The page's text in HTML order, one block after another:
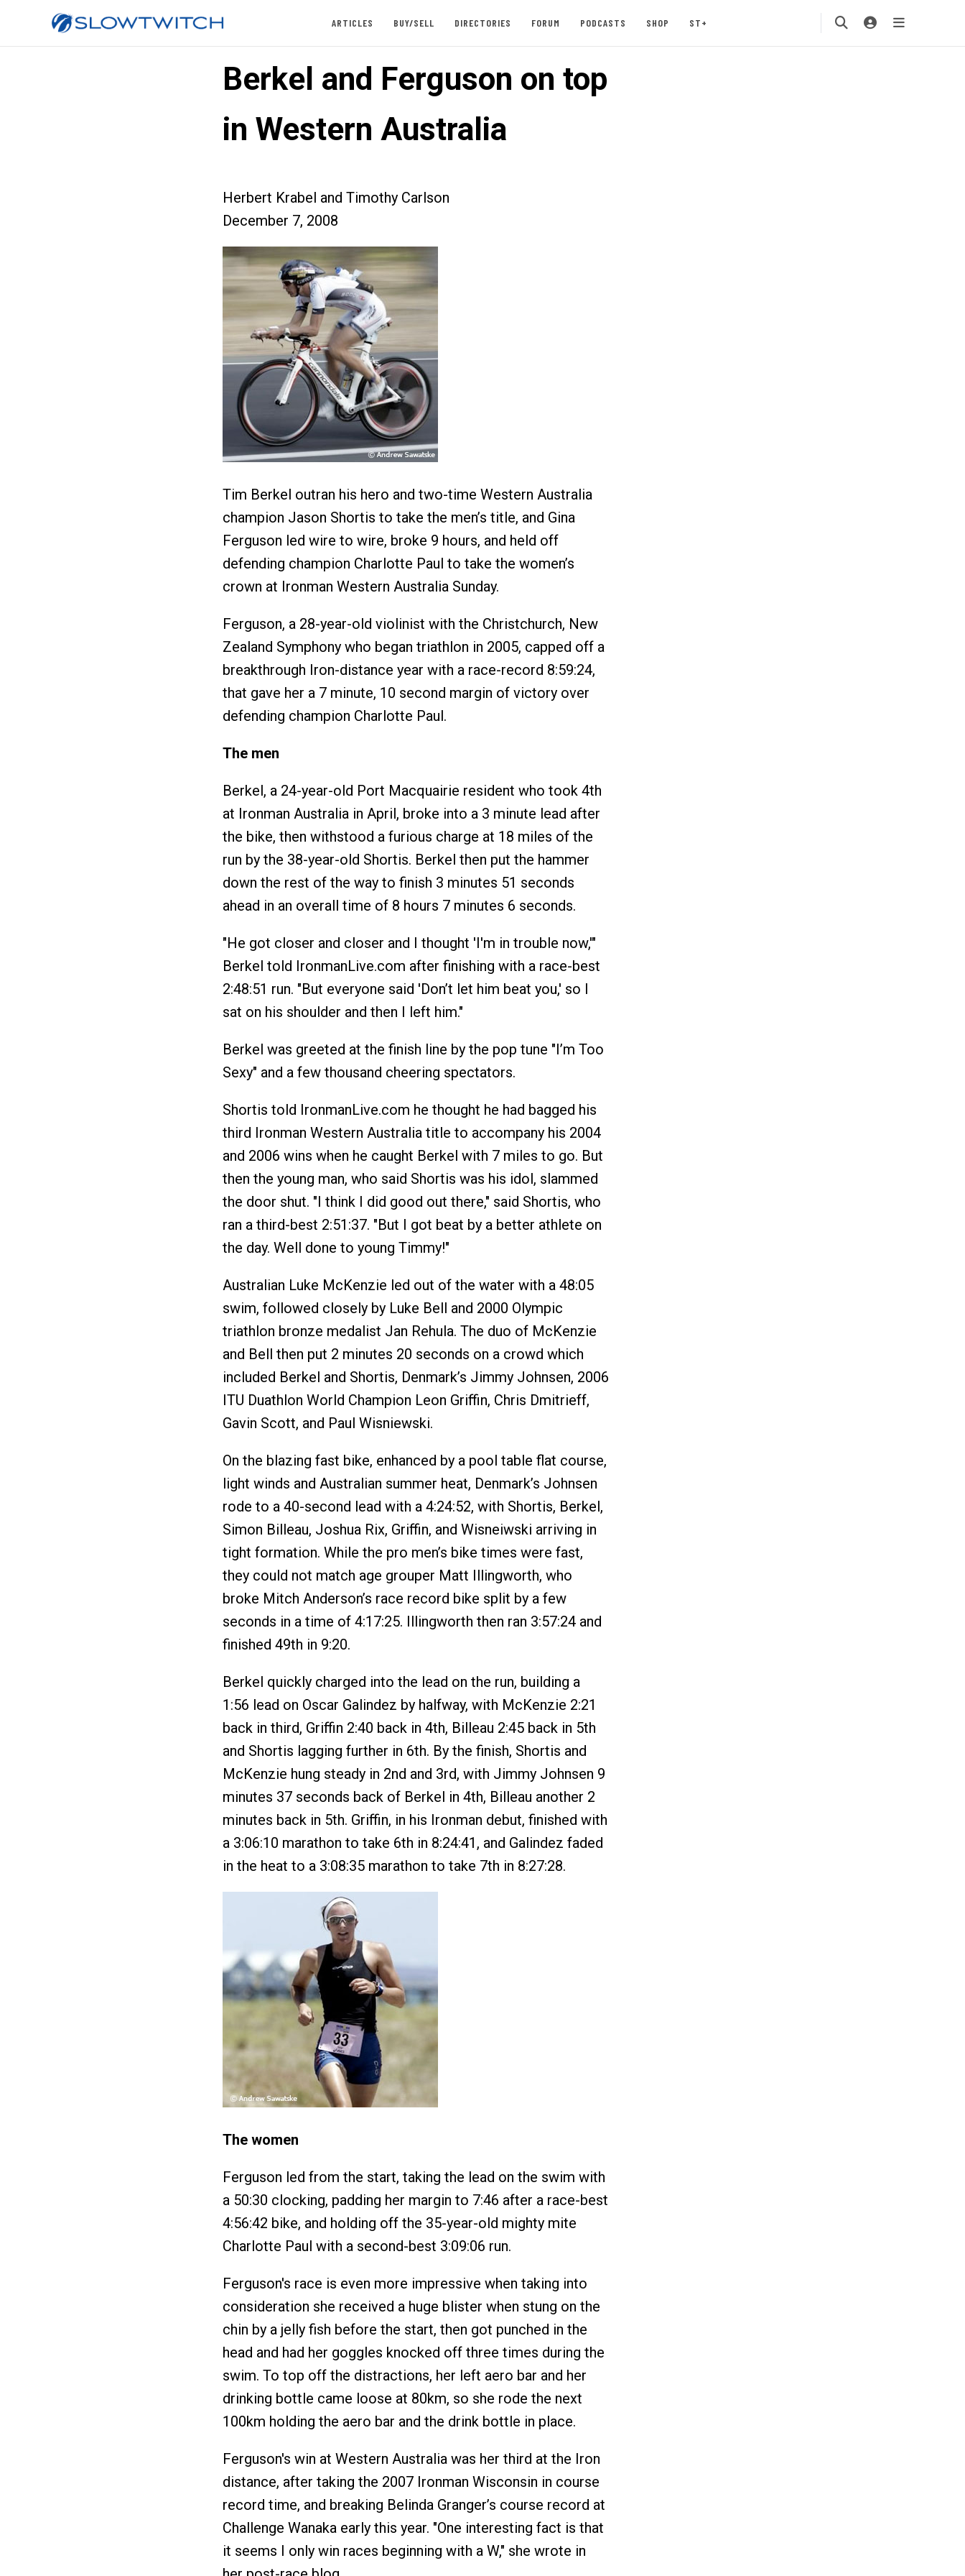
ARTICLES BUY/SELL DIRECTORIES FORUM PODCASTS SHOP ST+
Berkel and Ferguson on top
in Western Australia
Herbert Krabel and Timothy Carlson
December 7, 2008
Tim Berkel outran his hero and two-time Western Australia
champion Jason Shortis to take the men’s title, and Gina
Ferguson led wire to wire, broke 9 hours, and held off
defending champion Charlotte Paul to take the women’s
crown at Ironman Western Australia Sunday.
Ferguson, a 28-year-old violinist with the Christchurch, New
Zealand Symphony who began triathlon in 2005, capped off a
breakthrough Iron-distance year with a race-record 8:59:24,
that gave her a 7 minute, 10 second margin of victory over
defending champion Charlotte Paul.
The men
Berkel, a 24-year-old Port Macquairie resident who took 4th
at Ironman Australia in April, broke into a 3 minute lead after
the bike, then withstood a furious charge at 18 miles of the
run by the 38-year-old Shortis. Berkel then put the hammer
down the rest of the way to finish 3 minutes 51 seconds
ahead in an overall time of 8 hours 7 minutes 6 seconds.
"He got closer and closer and I thought 'I'm in trouble now,'"
Berkel told IronmanLive.com after finishing with a race-best
2:48:51 run. "But everyone said 'Don’t let him beat you,' so I
sat on his shoulder and then I left him."
Berkel was greeted at the finish line by the pop tune "I’m Too
Sexy" and a few thousand cheering spectators.
Shortis told IronmanLive.com he thought he had bagged his
third Ironman Western Australia title to accompany his 2004
and 2006 wins when he caught Berkel with 7 miles to go. But
then the young man, who said Shortis was his idol, slammed
the door shut. "I think I did good out there," said Shortis, who
ran a third-best 2:51:37. "But I got beat by a better athlete on
the day. Well done to young Timmy!"
Australian Luke McKenzie led out of the water with a 48:05
swim, followed closely by Luke Bell and 2000 Olympic
triathlon bronze medalist Jan Rehula. The duo of McKenzie
and Bell then put 2 minutes 20 seconds on a crowd which
included Berkel and Shortis, Denmark’s Jimmy Johnsen, 2006
ITU Duathlon World Champion Leon Griffin, Chris Dmitrieff,
Gavin Scott, and Paul Wisniewski.
On the blazing fast bike, enhanced by a pool table flat course,
light winds and Australian summer heat, Denmark’s Johnsen
rode to a 40-second lead with a 4:24:52, with Shortis, Berkel,
Simon Billeau, Joshua Rix, Griffin, and Wisneiwski arriving in
tight formation. While the pro men’s bike times were fast,
they could not match age grouper Matt Illingworth, who
broke Mitch Anderson’s race record bike split by a few
seconds in a time of 4:17:25. Illingworth then ran 3:57:24 and
finished 49th in 9:20.
Berkel quickly charged into the lead on the run, building a
1:56 lead on Oscar Galindez by halfway, with McKenzie 2:21
back in third, Griffin 2:40 back in 4th, Billeau 2:45 back in 5th
and Shortis lagging further in 6th. By the finish, Shortis and
McKenzie hung steady in 2nd and 3rd, with Jimmy Johnsen 9
minutes 37 seconds back of Berkel in 4th, Billeau another 2
minutes back in 5th. Griffin, in his Ironman debut, finished with
a 3:06:10 marathon to take 6th in 8:24:41, and Galindez faded
in the heat to a 3:08:35 marathon to take 7th in 8:27:28.
The women
Ferguson led from the start, taking the lead on the swim with
a 50:30 clocking, padding her margin to 7:46 after a race-best
4:56:42 bike, and holding off the 35-year-old mighty mite
Charlotte Paul with a second-best 3:09:06 run.
Ferguson's race is even more impressive when taking into
consideration she received a huge blister when stung on the
chin by a jelly fish before the start, then got punched in the
head and had her goggles knocked off three times during the
swim. To top off the distractions, her left aero bar and her
drinking bottle came loose at 80km, so she rode the next
100km holding the aero bar and the drink bottle in place.
Ferguson's win at Western Australia was her third at the Iron
distance, after taking the 2007 Ironman Wisconsin in course
record time, and breaking Belinda Granger’s course record at
Challenge Wanaka early this year. "One interesting fact is that
it seems I only win races beginning with a W," she wrote in